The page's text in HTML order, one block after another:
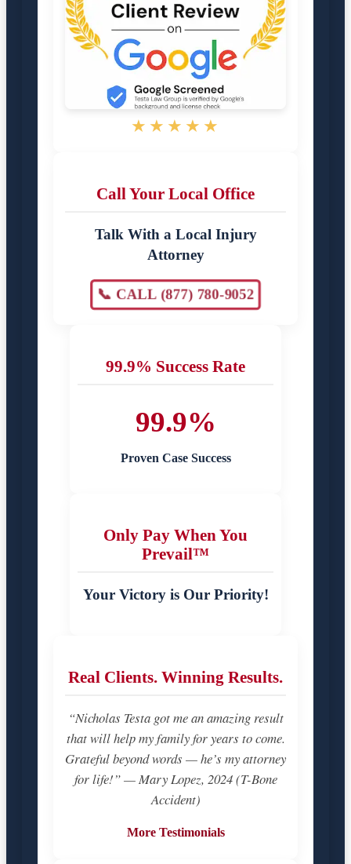
★★★★★
Call Your Local Office
Talk With a Local Injury
Attorney
📞 CALL (877) 780-9052
99.9% Success Rate
99.9%
Proven Case Success
Only Pay When You
Prevail™
Your Victory is Our Priority!
Real Clients. Winning Results.
“Nicholas Testa got me an amazing result
that will help my family for years to come.
Grateful beyond words — he’s my attorney
for life!” — Mary Lopez, 2024 (T-Bone
Accident)
More Testimonials